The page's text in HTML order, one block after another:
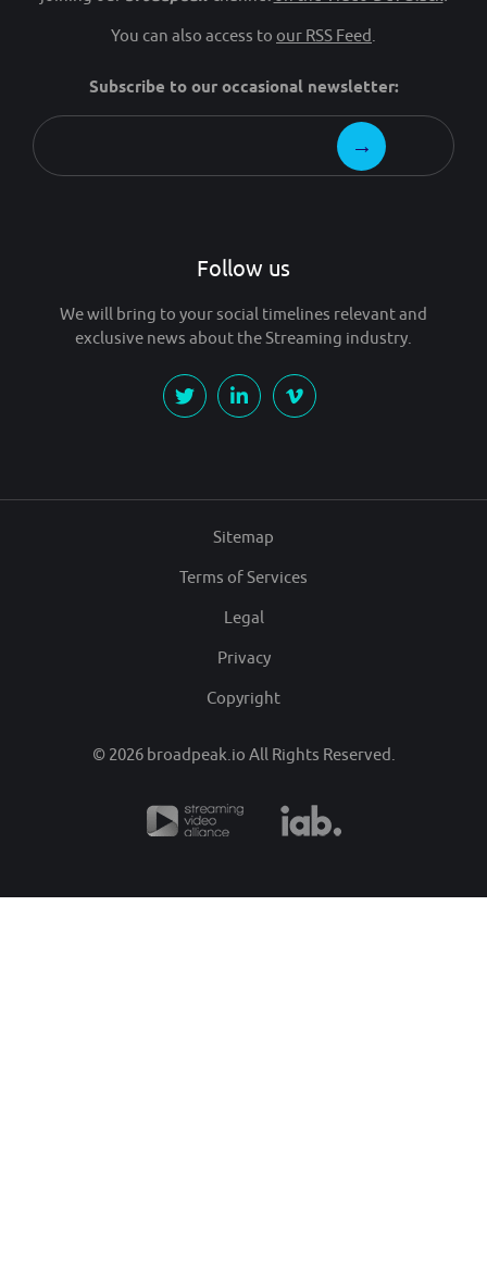
You can also access to our RSS Feed
Subscribe to our occasional newsletter:
Follow us
We will bring to your social timelines relevant and
exclusive news about the Streaming industry.
Sitemap
Terms of Services
Legal
Privacy
Copyright
© 2026 broadpeak.io All Rights Reserved.